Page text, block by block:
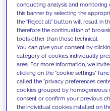
We support our
competencies
innovative
today's
conducting analysis and monitoring
this banner by selecting the
the "Reject all" button will result in
therefore the continuation of
tools other than those technical.
You can give your consent by
category of cookies individually
area. For more information, we
clicking on the "cookie settings"
called the "privacy preferences
cookies grouped by homogeneous
consent or confirm your previous
the individual cookies installed on